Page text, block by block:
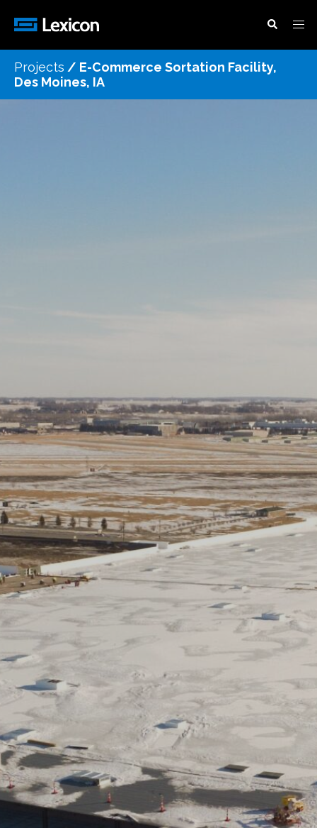
Projects / E-Commerce Sortation Facility,
Des Moines, IA